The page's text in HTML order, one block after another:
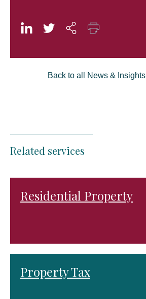
Back to all News & Insights
Related services
Residential Property
Property Tax